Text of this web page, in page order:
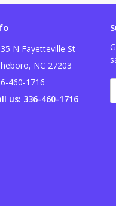
N Fayetteville St
NC 27203
460-1716
us: 336-460-1716